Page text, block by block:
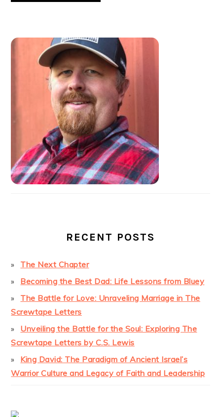
PRIMARY
SIDEBAR
RECENT POSTS
The Next Chapter
Becoming the Best Dad: Life Lessons from Bluey
The Battle for Love: Unraveling Marriage in The
Screwtape Letters
Unveiling the Battle for the Soul: Exploring The
Screwtape Letters by C.S. Lewis
King David: The Paradigm of Ancient Israel’s
Warrior Culture and Legacy of Faith and Leadership